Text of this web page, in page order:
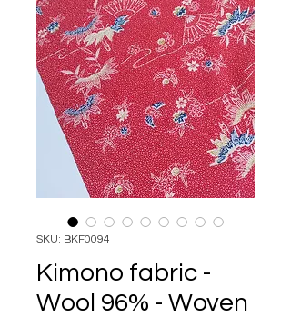
SKU: BKF0094
Kimono fabric -
Wool 96% - Woven